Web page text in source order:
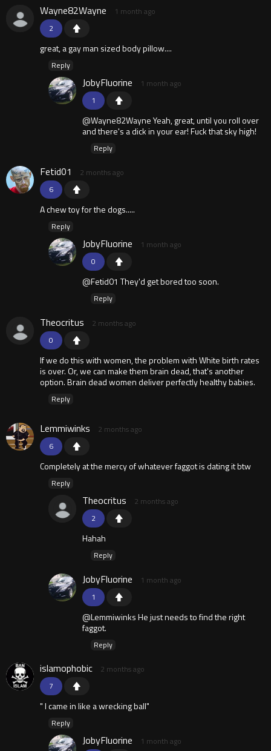
2
Wayne82Wayne 1 month ago
great, a gay man sized body pillow....
Reply
1
JobyFluorine 1 month ago
@Wayne82Wayne Yeah, great, until you roll over
and there's a dick in your ear! Fuck that sky high!
Reply
6
Fetid01 2 months ago
A chew toy for the dogs.....
Reply
0
JobyFluorine 1 month ago
@Fetid01 They'd get bored too soon.
Reply
0
Theocritus 2 months ago
If we do this with women, the problem with White birth rates
is over. Or, we can make them brain dead, that's another
option. Brain dead women deliver perfectly healthy babies.
Reply
6
Lemmiwinks 2 months ago
Completely at the mercy of whatever faggot is dating it btw
Reply
2
Theocritus 2 months ago
Hahah
Reply
1
JobyFluorine 1 month ago
@Lemmiwinks He just needs to find the right
faggot.
Reply
7
islamophobic 2 months ago
" I came in like a wrecking ball"
Reply
JobyFluorine 1 month ago